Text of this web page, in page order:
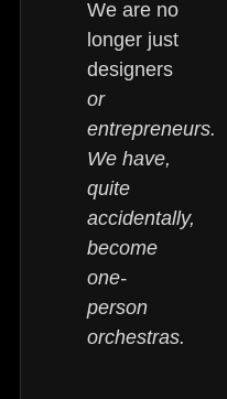
We are no
longer just
designers
or
entrepreneurs.
We have,
quite
accidentally,
become
one-
person
orchestras.